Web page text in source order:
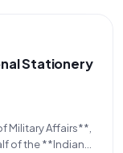
Stationery
Military Affairs**,
of the **Indian